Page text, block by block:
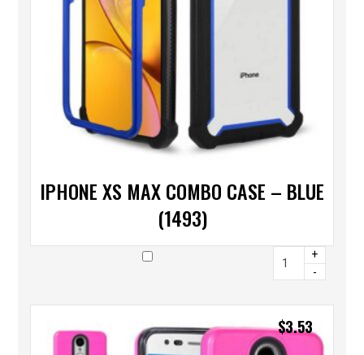
IPHONE XS MAX COMBO CASE – BLUE
(1493)
+
-
$3.53